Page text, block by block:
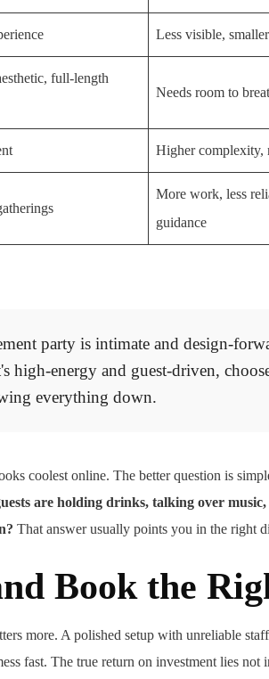
Less visible,
full-length
Needs room to
Higher complexity,
More work, less
guidance
party is intimate and design-
high-energy and guest-driven,
everything down.
coolest online. The better question is
are holding drinks, talking over
That answer usually points you in the right
Book the
more. A polished setup with unreliable
fast. The true return on investment lies not